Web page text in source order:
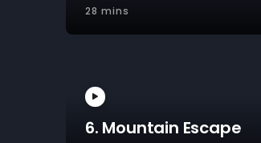
28 mins
6. Mountain Escape